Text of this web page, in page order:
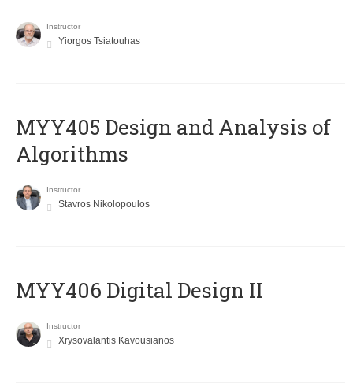
Instructor
Yiorgos Tsiatouhas
MYY405 Design and Analysis of
Algorithms
Instructor
Stavros Nikolopoulos
MYY406 Digital Design II
Instructor
Xrysovalantis Kavousianos